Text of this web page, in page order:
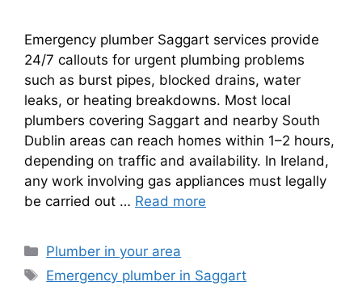
Emergency plumber Saggart services provide
24/7 callouts for urgent plumbing problems
such as burst pipes, blocked drains, water
leaks, or heating breakdowns. Most local
plumbers covering Saggart and nearby South
Dublin areas can reach homes within 1–2 hours,
depending on traffic and availability. In Ireland,
any work involving gas appliances must legally
be carried out … Read more
Plumber in your area
Emergency plumber in Saggart